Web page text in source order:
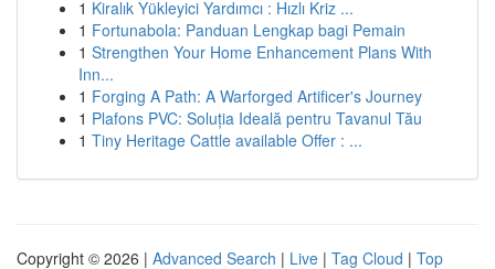
1 Kiralık Yükleyici Yardımcı : Hızlı Kriz ...
1 Fortunabola: Panduan Lengkap bagi Pemain
1 Strengthen Your Home Enhancement Plans With
Inn...
1 Forging A Path: A Warforged Artificer's Journey
1 Plafons PVC: Soluția Ideală pentru Tavanul Tău
1 Tiny Heritage Cattle available Offer : ...
Copyright © 2026 | Advanced Search | Live | Tag Cloud | Top